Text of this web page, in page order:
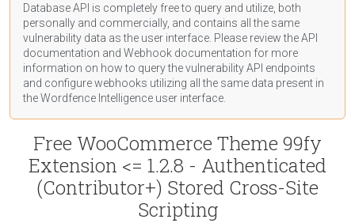
Database API is completely free to query and utilize, both
personally and commercially, and contains all the same
vulnerability data as the user interface. Please review the API
documentation and Webhook documentation for more
information on how to query the vulnerability API endpoints
and configure webhooks utilizing all the same data present in
the Wordfence Intelligence user interface.
Free WooCommerce Theme 99fy
Extension <= 1.2.8 - Authenticated
(Contributor+) Stored Cross-Site
Scripting